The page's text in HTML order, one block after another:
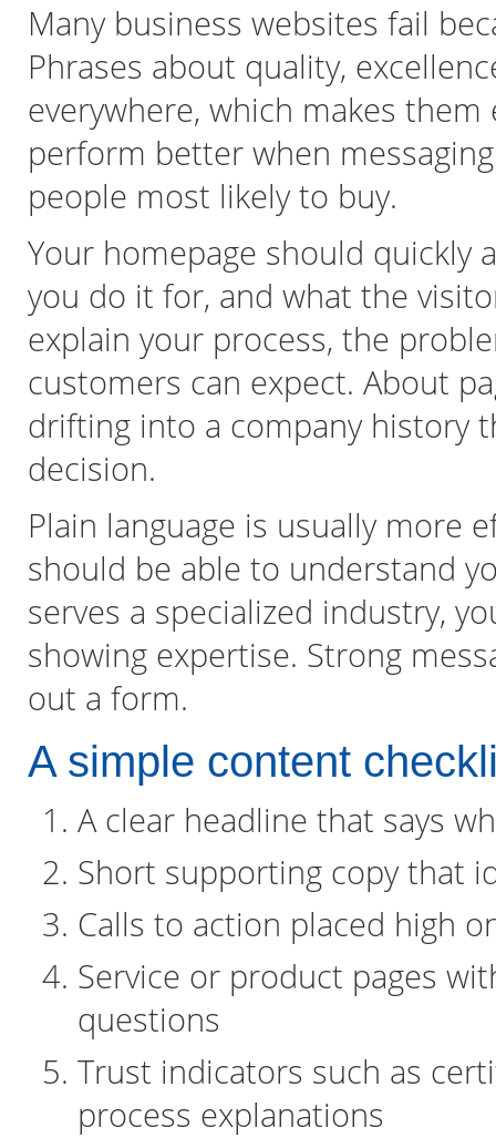
Many business websites fail
Phrases about quality,
everywhere, which makes
perform better when
people most likely to buy.
Your homepage should quickly
you do it for, and what the
explain your process, the
customers can expect. About
drifting into a company history
decision.
Plain language is usually more
should be able to understand
serves a specialized industry,
showing expertise. Strong
out a form.
A simple content
A clear headline that says
Short supporting copy that
Calls to action placed high
Service or product pages
questions
Trust indicators such as
process explanations